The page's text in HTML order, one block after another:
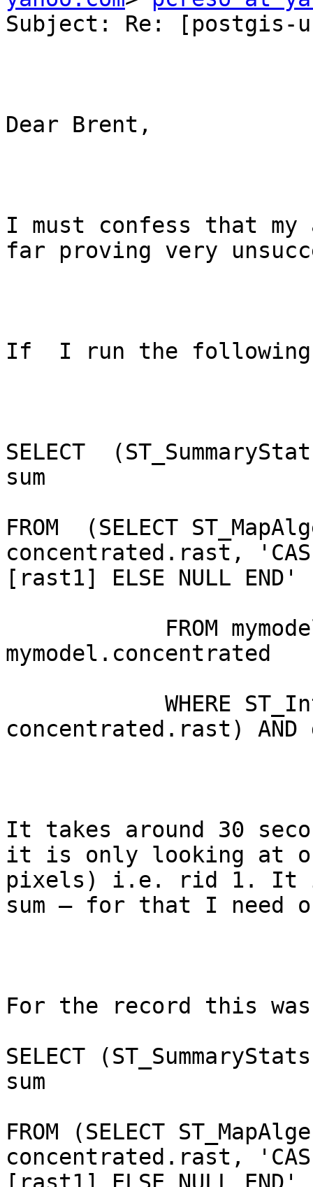
Subject: Re: [postgis-
Dear Brent,
I must confess that
far proving very
If  I run the following
SELECT
sum
FROM  (SELECT
concentrated.rast,
[rast1] ELSE NULL
mymodel.concentrated
concentrated.rast)
It takes around 30
it is only looking at
pixels) i.e. rid 1. It
sum – for that I need
For the record this
SELECT
sum
FROM (SELECT
concentrated.rast,